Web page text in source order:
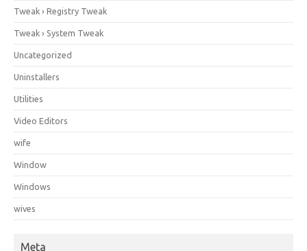
Tweak › Registry Tweak
Tweak › System Tweak
Uncategorized
Uninstallers
Utilities
Video Editors
wife
Window
Windows
wives
Meta